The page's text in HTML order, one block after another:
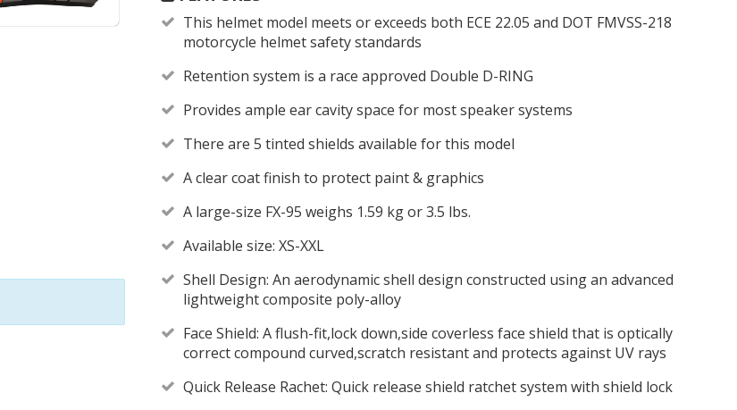
This helmet model meets or exceeds both ECE 22.05 and DOT FMVSS-218
motorcycle helmet safety standards
Retention system is a race approved Double D-RING
Provides ample ear cavity space for most speaker systems
There are 5 tinted shields available for this model
A clear coat finish to protect paint & graphics
A large-size FX-95 weighs 1.59 kg or 3.5 lbs.
Available size: XS-XXL
Shell Design: An aerodynamic shell design constructed using an advanced
lightweight composite poly-alloy
Face Shield: A flush-fit,lock down,side coverless face shield that is optically
correct compound curved,scratch resistant and protects against UV rays
Quick Release Rachet: Quick release shield ratchet system with shield lock